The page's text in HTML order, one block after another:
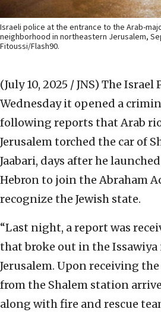
Israeli police at the entrance to the Arab-
neighborhood in northeastern Jerusalem,
Fitoussi/Flash90.
(July 10, 2025 / JNS) The Israel
Wednesday it opened a
following reports that Arab
Jerusalem torched the car of
Jaabari, days after he
Hebron to join the Abraham
recognize the Jewish state.
“Last night, a report was
that broke out in the
Jerusalem. Upon receiving
from the Shalem station
along with fire and rescue